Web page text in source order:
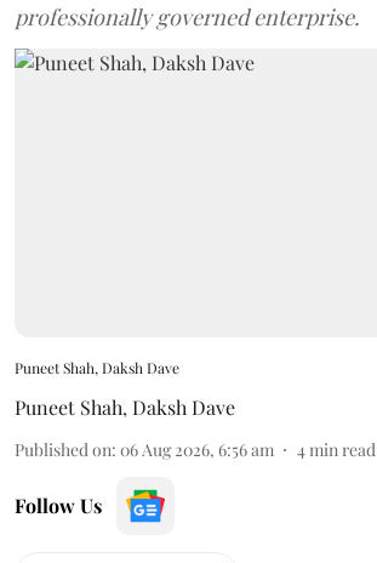
professionally governed enterprise.
Puneet Shah, Daksh Dave
Puneet Shah, Daksh Dave
Published on: 06 Aug 2026, 6:56 am 4min read
Follow Us